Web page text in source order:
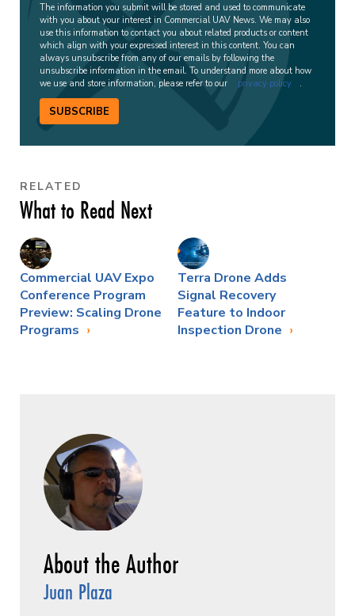
The information you submit will be stored and used to communicate
with you about your interest in Commercial UAV News. We may also
use this information to contact you about related products or content
which align with your expressed interest in this content. You can
always unsubscribe from any of our emails by following the
unsubscribe information in the email. To understand more about how
we use and store information, please refer to our
privacy policy .
SUBSCRIBE
RELATED
What to Read Next
Commercial UAV Expo
Conference Program
Preview: Scaling Drone
Programs
Terra Drone Adds
Signal Recovery
Feature to Indoor
Inspection Drone
Juan Plaza